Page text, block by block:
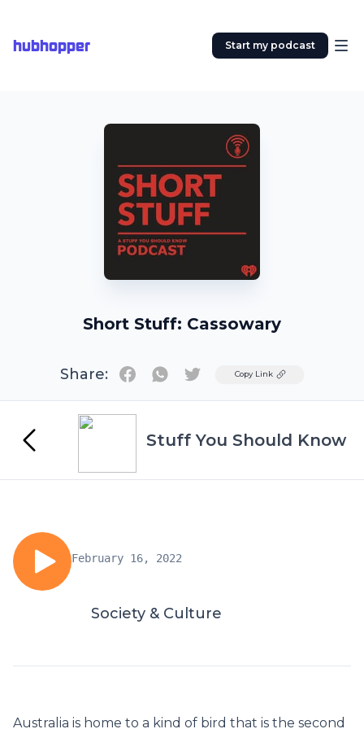
hubhopper Start my podcast
Short Stuff: Cassowary
Share: TwitterCopy Link
Stuff You Should Know
February 16, 2022
Society & Culture
Australia is home to a kind of bird that is the second